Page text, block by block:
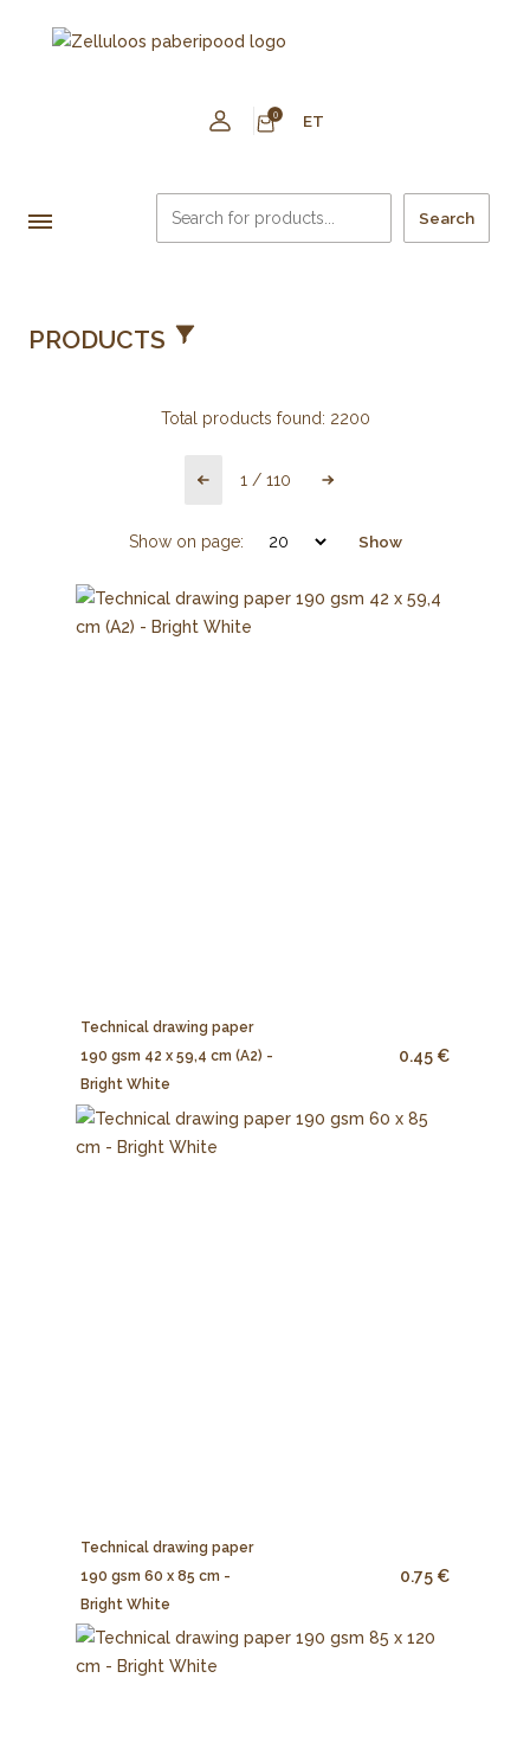
0 ET
Search
PRODUCTS
Total products found: 2200
1 / 110
Show on page: Show
Technical drawing paper
190 gsm 42 x 59,4 cm (A2) -
Bright White
0.45 €
Technical drawing paper
190 gsm 60 x 85 cm -
Bright White
0.75 €